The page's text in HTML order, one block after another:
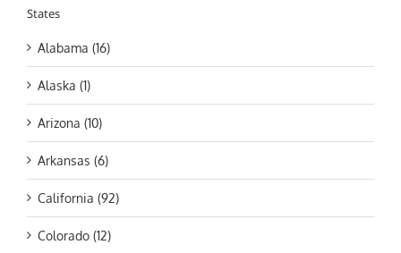
States
Alabama (16)
Alaska (1)
Arizona (10)
Arkansas (6)
California (92)
Colorado (12)